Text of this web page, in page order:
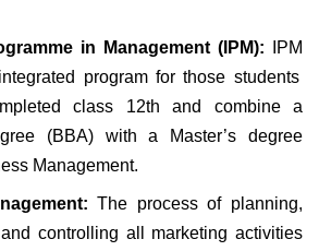
in Management (IPM):
IPM
program for those students
class 12th and combine a
(BBA) with a Master’s degree
Management.
The process of planning,
controlling all marketing activities